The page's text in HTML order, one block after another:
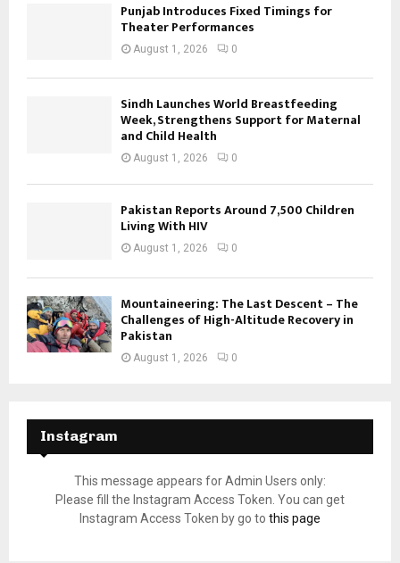
Punjab Introduces Fixed Timings for
Theater Performances
August 1, 2026 0
Sindh Launches World Breastfeeding
Week, Strengthens Support for Maternal
and Child Health
August 1, 2026 0
Pakistan Reports Around 7,500 Children
Living With HIV
August 1, 2026 0
Mountaineering: The Last Descent – The
Challenges of High-Altitude Recovery in
Pakistan
August 1, 2026 0
Instagram
This message appears for Admin Users only:
Please fill the Instagram Access Token. You can get
Instagram Access Token by go to this page